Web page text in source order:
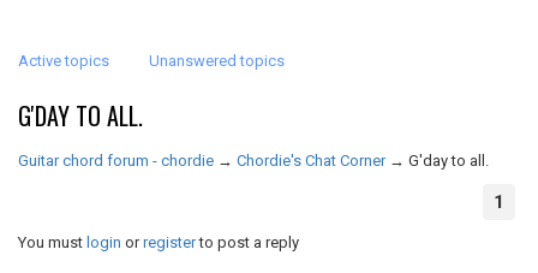
Active topics Unanswered topics
G'DAY TO ALL.
Guitar chord forum - chordie → Chordie's Chat Corner → G'day to all.
1
You must login orregisterto post a reply